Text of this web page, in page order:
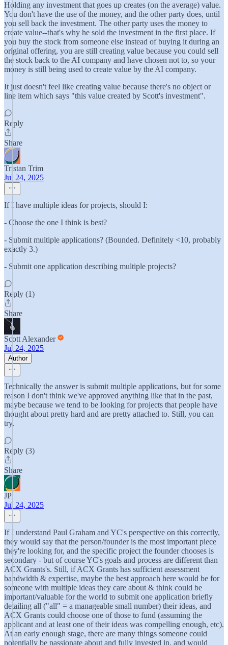
Holding any investment that goes up creates (on the average) value.
You don't have the use of the money, and the other party does, until
you sell back the investment. The other party uses the money to
create value--that's why he sold the investment in the first place. If
you buy the stock from someone else instead of buying it during an
original offering, you are still creating value because you could sell
the stock back to the AI company and have chosen not to, so your
money is still being used to create value by the AI company.
It just doesn't feel like creating value because there's no object or
line item which says "this value created by Scott's investment".
Reply
Share
Tristan Trim
Jul 24, 2025
If I have multiple ideas for projects, should I:
- Choose the one I think is best?
- Submit multiple applications? (Bounded. Definitely <10, probably
exactly 3.)
- Submit one application describing multiple projects?
Reply (1)
Share
Scott Alexander
Jul 24, 2025
Author
Technically the answer is submit multiple applications, but for some
reason I don't think we've approved anything like that in the past,
maybe because we tend to be looking for projects that people have
thought about pretty hard and are pretty attached to. Still, you can
try.
Reply (3)
Share
JP
Jul 24, 2025
If I understand Paul Graham and YC's perspective on this correctly,
they would say that the person/founder is the most important piece
they're looking for, and the specific project the founder chooses is
secondary - but of course YC's goals and process are different than
ACX Grants's. Still, if ACX Grants has sufficient assessment
bandwidth & expertise, maybe the best approach here would be for
someone with multiple ideas they care about & think could be
important/valuable for the world to submit one application briefly
detailing all ("all" = a manageable small number) their ideas, and
ACX Grants could choose one of those to fund (assuming the
applicant and at least one of their ideas was compelling enough, etc).
At an early enough stage, there are many things someone could
potentially be passionate about and fully invested in, and would